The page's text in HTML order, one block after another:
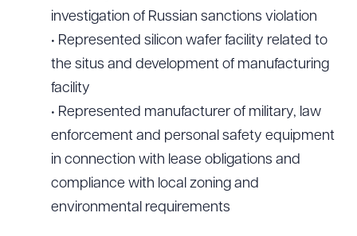
investigation of Russian sanctions violation
• Represented silicon wafer facility related to
the situs and development of manufacturing
facility
• Represented manufacturer of military, law
enforcement and personal safety equipment
in connection with lease obligations and
compliance with local zoning and
environmental requirements